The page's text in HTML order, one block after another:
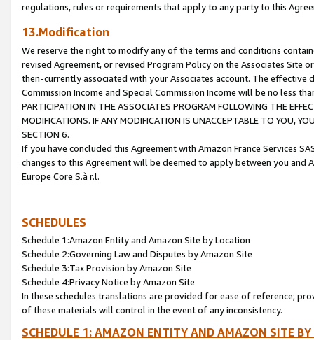
regulations, rules or requirements that apply to any party to this
13.Modification
We reserve the right to modify any of the terms and conditions
revised Agreement, or revised Program Policy on the Associates
then-currently associated with your Associates account. The
Commission Income and Special Commission Income will be no less
PARTICIPATION IN THE ASSOCIATES PROGRAM FOLLOWING THE
MODIFICATIONS. IF ANY MODIFICATION IS UNACCEPTABLE TO YOU,
SECTION 6.
If you have concluded this Agreement with Amazon France Services
changes to this Agreement will be deemed to apply between you and
Europe Core S.à r.l.
SCHEDULES
Schedule 1:Amazon Entity and Amazon Site by Location
Schedule 2:Governing Law and Disputes by Amazon Site
Schedule 3:Tax Provision by Amazon Site
Schedule 4:Privacy Notice by Amazon Site
In these schedules translations are provided for ease of reference;
of these materials will control in the event of any inconsistency.
SCHEDULE 1: AMAZON ENTITY AND AMAZON SITE